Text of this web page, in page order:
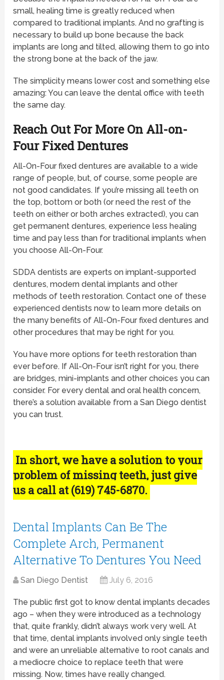
small, healing time is greatly reduced when
compared to traditional implants. And no grafting is
necessary to build up bone because the back
implants are long and tilted, allowing them to go into
the strong bone at the back of the jaw.
The simplicity means lower cost and something else
amazing: You can leave the dental office with teeth
the same day.
Reach Out For More On All-on-
Four Fixed Dentures
All-On-Four fixed dentures are available to a wide
range of people, but, of course, some people are
not good candidates. If you’re missing all teeth on
the top, bottom or both (or need the rest of the
teeth on either or both arches extracted), you can
get permanent dentures, experience less healing
time and pay less than for traditional implants when
you choose All-On-Four.
SDDA dentists are experts on implant-supported
dentures, modern dental implants and other
methods of teeth restoration. Contact one of these
experienced dentists now to learn more details on
the many benefits of All-On-Four fixed dentures and
other procedures that may be right for you.
You have more options for teeth restoration than
ever before. If All-On-Four isn’t right for you, there
are bridges, mini-implants and other choices you can
consider. For every dental and oral health concern,
there’s a solution available from a San Diego dentist
you can trust.
In short, we have a solution to your
problem of missing teeth, just give
us a call at (619) 745-6870.
Dental Implants Can Be The
Complete Arch, Permanent
Alternative To Dentures You Need
San Diego Dentist July 6, 2016
The public first got to know dental implants decades
ago – when they were introduced as a technology
that, quite frankly, didn’t always work very well. At
that time, dental implants involved only single teeth
and were an unreliable alternative to root canals and
a mediocre choice to replace teeth that were
missing. Now, times have really changed.